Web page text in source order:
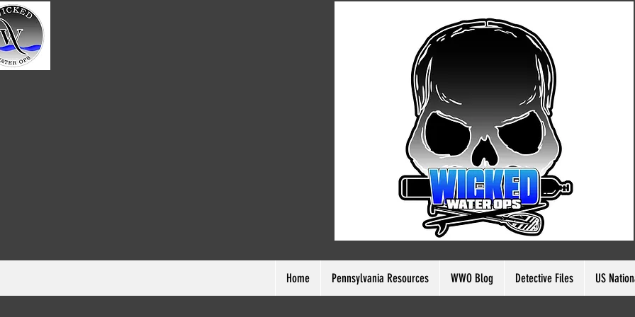
Pennsylvania Resources WWO Blog Detective Files
Home Pennsylvania Resources WWO Blog Detective Files US